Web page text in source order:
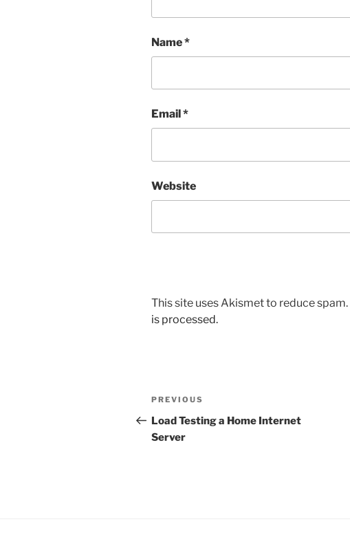
Name*
Email *
Website
This site uses Akismet to reduce spam.
is processed.
Post
navigation
Previous
Post
PREVIOUS
Load Testing a Home Internet
Server